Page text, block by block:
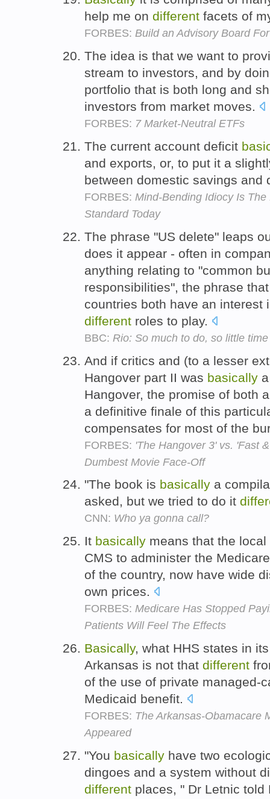
help me on different facets of
FORBES: Build an Advisory Board
The idea is that we want to
stream to investors, and by
portfolio that is both long and
investors from market moves.
FORBES: 7 Market-Neutral ETFs
The current account deficit
and exports, or, to put it a
between domestic savings
FORBES: Mind-Bending Idiocy Is
Standard Today
The phrase "US delete" leaps
does it appear - often in
anything relating to "common
responsibilities", the phrase
countries both have an interest
different roles to play.
BBC: Rio: So much to do, so little time
And if critics and (to a lesser
Hangover part II was basically
Hangover, the promise of both
a definitive finale of this
compensates for most of the
FORBES: 'The Hangover 3' vs. 'Fast
Dumbest Movie Face-Off
"The book is basically a
asked, but we tried to do it
CNN: Who ya gonna call?
It basically means that the
CMS to administer the
of the country, now have wide
own prices.
FORBES: Medicare Has Stopped
Patients Will Feel The Effects
Basically, what HHS states in
Arkansas is not that different
of the use of private managed-
Medicaid benefit.
FORBES: The Arkansas-Obamacare
Appeared
"You basically have two
dingoes and a system without
different places, " Dr Letnic